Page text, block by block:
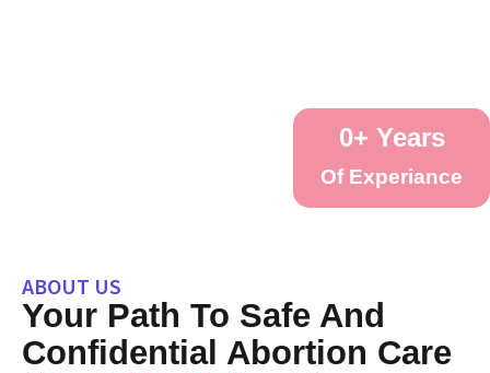
Of Experiance
0+ Years
ABOUT US
Your Path To Safe And
Confidential Abortion Care